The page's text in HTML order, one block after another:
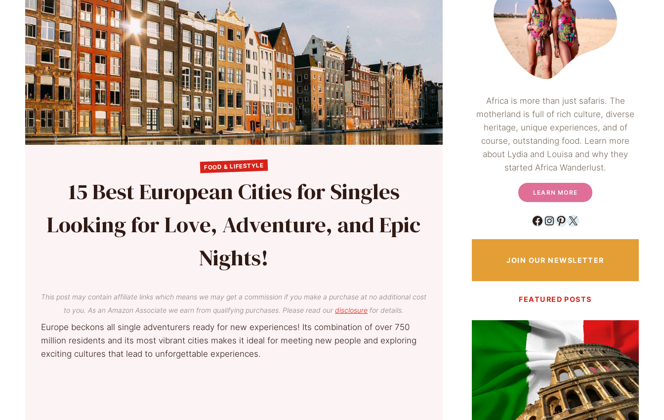
FOOD & LIFESTYLE
15 Best European Cities for Singles
Looking for Love, Adventure, and Epic
Nights!
This post may contain affiliate links which means we may get a commission if you make a purchase at no additional cost
to you. As an Amazon Associate we earn from qualifying purchases. Please read ourdisclosure for details.
Europe beckons all single adventurers ready for new experiences! Its combination of over 750
million residents and its most vibrant cities makes it ideal for meeting new people and exploring
exciting cultures that lead to unforgettable experiences.
Africa is more than just safaris. The
motherland is full of rich culture, diverse
heritage, unique experiences, and of
course, outstanding food. Learn more
about Lydia and Louisa and why they
started Africa Wanderlust.
LEARN MORE
Facebook
Instagram
Pinterest
X
JOIN OUR NEWSLETTER
FEATURED POSTS